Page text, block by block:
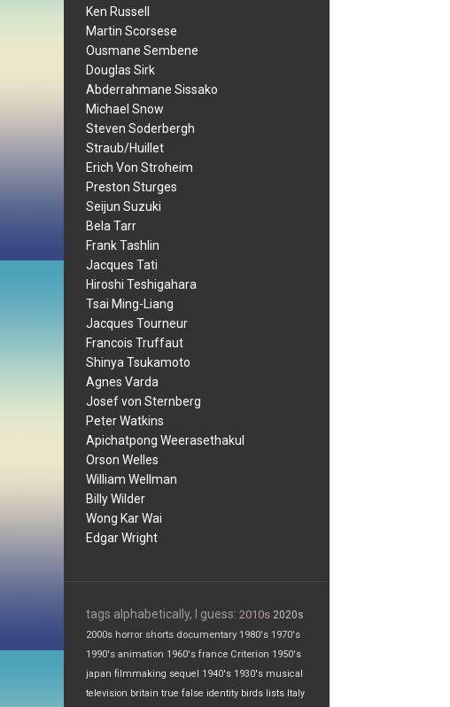
Ken Russell
Martin Scorsese
Ousmane Sembene
Douglas Sirk
Abderrahmane Sissako
Michael Snow
Steven Soderbergh
Straub/Huillet
Erich Von Stroheim
Preston Sturges
Seijun Suzuki
Bela Tarr
Frank Tashlin
Jacques Tati
Hiroshi Teshigahara
Tsai Ming-Liang
Jacques Tourneur
Francois Truffaut
Shinya Tsukamoto
Agnes Varda
Josef von Sternberg
Peter Watkins
Apichatpong Weerasethakul
Orson Welles
William Wellman
Billy Wilder
Wong Kar Wai
Edgar Wright
tags alphabetically, I guess: 2010s 2020s
2000s horror shorts documentary 1980's 1970's
1990's animation 1960's france Criterion 1950's
japan filmmaking sequel 1940's 1930's musical
television britain true false identity birds lists Italy